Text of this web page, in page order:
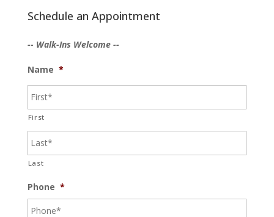
Schedule an Appointment
-- Walk-Ins Welcome --
Name *
First
Last
Phone *